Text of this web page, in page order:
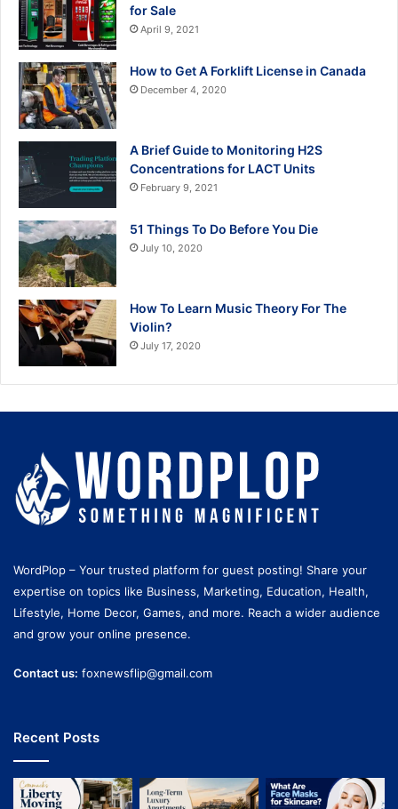
for Sale
April 9, 2021
How to Get A Forklift License in Canada
December 4, 2020
A Brief Guide to Monitoring H2S
Concentrations for LACT Units
February 9, 2021
51 Things To Do Before You Die
July 10, 2020
How To Learn Music Theory For The
Violin?
July 17, 2020
WordPlop – Your trusted platform for guest posting! Share your
expertise on topics like Business, Marketing, Education, Health,
Lifestyle, Home Decor, Games, and more. Reach a wider audience
and grow your online presence.
Contact us: foxnewsflip@gmail.com
Recent Posts